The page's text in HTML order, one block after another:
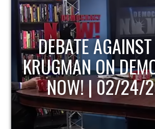
HOST OF
UPDATE